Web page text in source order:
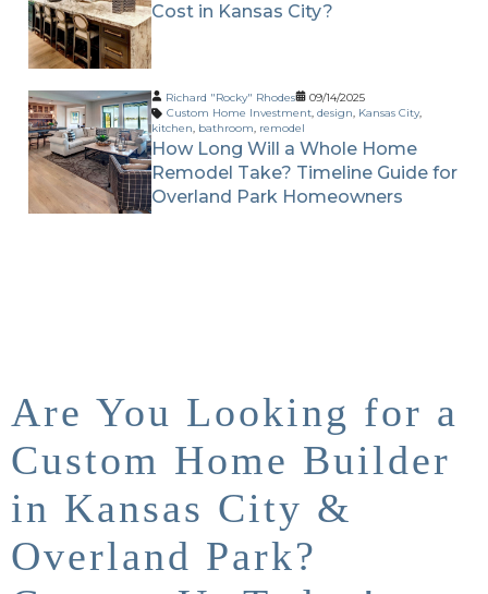
Cost in Kansas City?
Richard "Rocky" Rhodes
09/14/2025
Custom Home Investment,design, Kansas City,
kitchen, bathroom, remodel
How Long Will a Whole Home
Remodel Take? Timeline Guide for
Overland Park Homeowners
Are You Looking for a
Custom Home Builder
in Kansas City &
Overland Park?